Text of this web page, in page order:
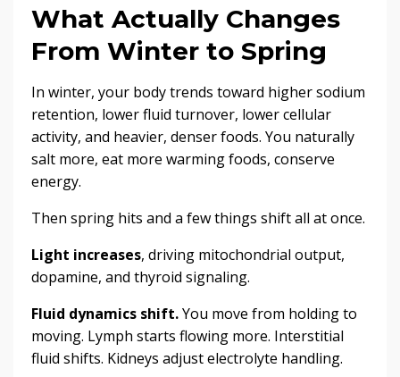
What Actually Changes
From Winter to Spring
In winter, your body trends toward higher sodium
retention, lower fluid turnover, lower cellular
activity, and heavier, denser foods. You naturally
salt more, eat more warming foods, conserve
energy.
Then spring hits and a few things shift all at once.
Light increases, driving mitochondrial output,
dopamine, and thyroid signaling.
Fluid dynamics shift.You move from holding to
moving. Lymph starts flowing more. Interstitial
fluid shifts. Kidneys adjust electrolyte handling.